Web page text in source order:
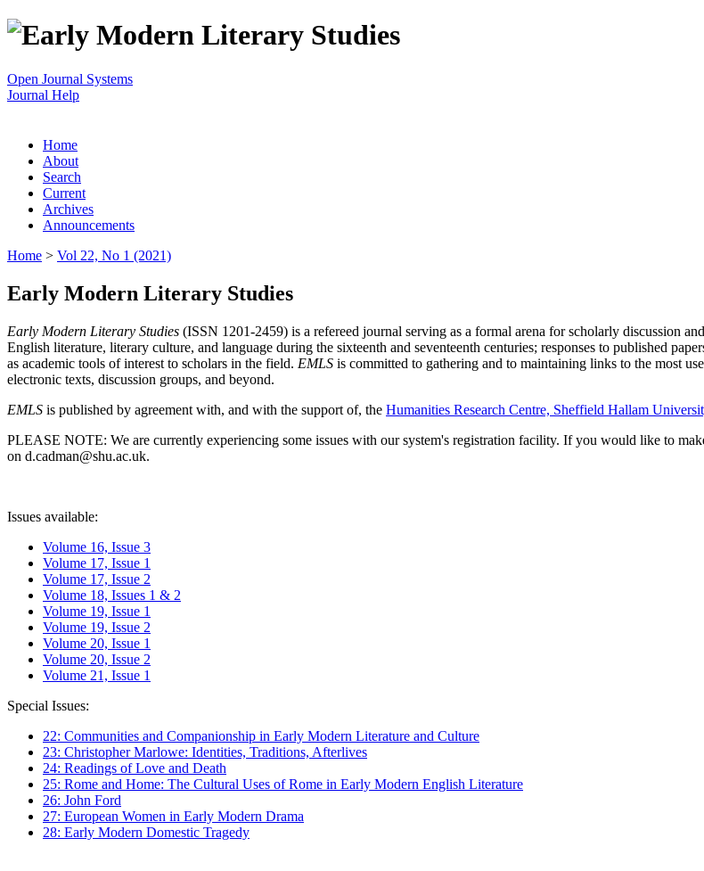
Open Journal Systems
Journal Help
Home
About
Search
Current
Archives
Announcements
Home > Vol 22, No 1 (2021)
Early Modern Literary Studies
Early Modern Literary Studies (ISSN 1201-2459) is a refereed journal serving as a formal arena for scholarly discussion
English literature, literary culture, and language during the sixteenth and seventeenth centuries; responses to published
as academic tools of interest to scholars in the field. EMLS is committed to gathering and to maintaining links to the most
electronic texts, discussion groups, and beyond.
EMLS is published by agreement with, and with the support of, the Humanities Research Centre, Sheffield Hallam
PLEASE NOTE: We are currently experiencing some issues with our system's registration facility. If you would like to
on d.cadman@shu.ac.uk.
Issues available:
Volume 16, Issue 3
Volume 17, Issue 1
Volume 17, Issue 2
Volume 18, Issues 1 & 2
Volume 19, Issue 1
Volume 19, Issue 2
Volume 20, Issue 1
Volume 20, Issue 2
Volume 21, Issue 1
Special Issues:
22: Communities and Companionship in Early Modern Literature and Culture
23: Christopher Marlowe: Identities, Traditions, Afterlives
24: Readings of Love and Death
25: Rome and Home: The Cultural Uses of Rome in Early Modern English Literature
26: John Ford
27: European Women in Early Modern Drama
28: Early Modern Domestic Tragedy